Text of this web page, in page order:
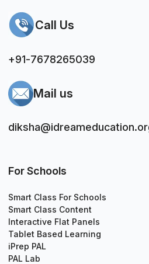
Call Us
+91-7678265039
Mail us
For Schools
Smart Class For Schools
Smart Class Content
Interactive Flat Panels
Tablet Based Learning
iPrep PAL
PAL Lab